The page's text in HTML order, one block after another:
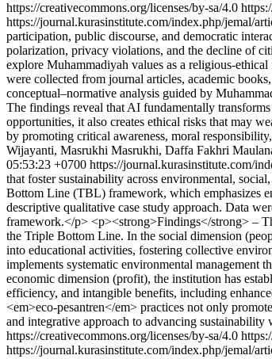
https://creativecommons.org/licenses/by-sa/4.0
https://journal.kurasinstitute.com/index.php/jemal/
participation, public discourse, and democratic
polarization, privacy violations, and the decline of
explore Muhammadiyah values as a religious-
were collected from journal articles, academic
conceptual–normative analysis guided by
The findings reveal that AI fundamentally
opportunities, it also creates ethical risks that may
by promoting critical awareness, moral
Wijayanti, Masrukhi Masrukhi, Daffa Fakhri
05:53:23 +0700 https://journal.kurasinstitute.com/
that foster sustainability across environmental,
Bottom Line (TBL) framework, which emphasizes
descriptive qualitative case study approach. Data
framework.</p> <p><strong>Findings</strong> –
the Triple Bottom Line. In the social dimension
into educational activities, fostering collective
implements systematic environmental management
economic dimension (profit), the institution has
efficiency, and intangible benefits, including
<em>eco-pesantren</em> practices not only
and integrative approach to advancing
https://creativecommons.org/licenses/by-sa/4.0
https://journal.kurasinstitute.com/index.php/jemal/